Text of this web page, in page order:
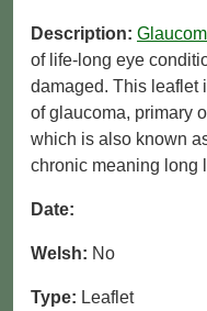
Description:
of life-long eye
damaged. This leaflet
of glaucoma, primary
which is also known
chronic meaning long
Date:
Welsh: No
Type: Leaflet